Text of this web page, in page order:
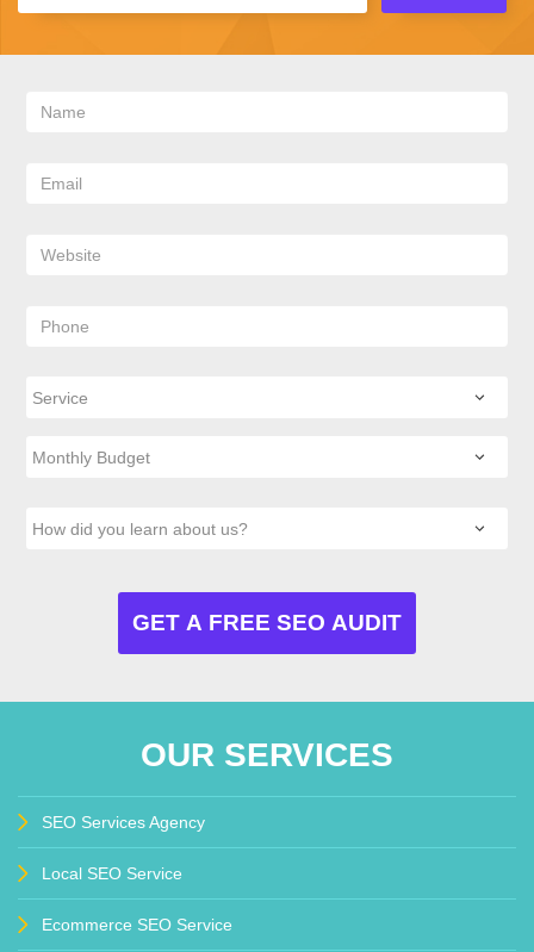
OUR SERVICES
SEO Services Agency
Local SEO Service
Ecommerce SEO Service